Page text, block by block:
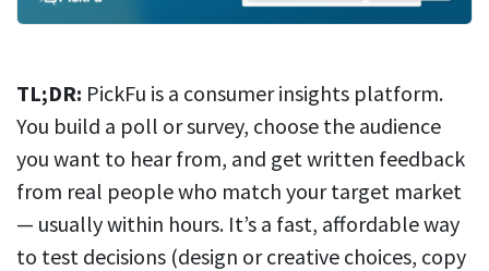
TL;DR: PickFu is a consumer insights platform.
You build a poll or survey, choose the audience
you want to hear from, and get written feedback
from real people who match your target market
— usually within hours. It’s a fast, affordable way
to test decisions (design or creative choices, copy